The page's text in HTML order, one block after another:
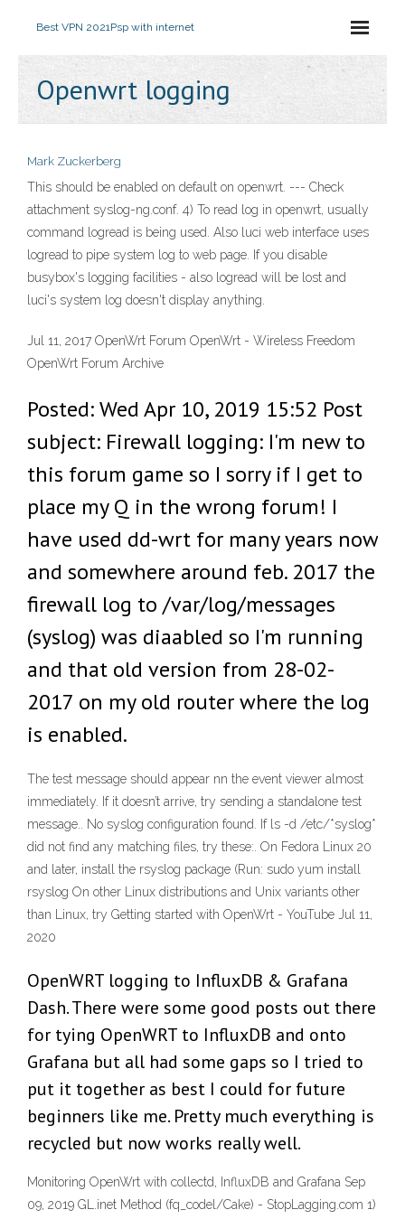
Best VPN 2021Psp with internet
Openwrt logging
Mark Zuckerberg
This should be enabled on default on openwrt. --- Check
attachment syslog-ng.conf. 4) To read log in openwrt, usually
command logread is being used. Also luci web interface uses
logread to pipe system log to web page. If you disable
busybox's logging facilities - also logread will be lost and
luci's system log doesn't display anything.
Jul 11, 2017 OpenWrt Forum OpenWrt - Wireless Freedom
OpenWrt Forum Archive
Posted: Wed Apr 10, 2019 15:52 Post
subject: Firewall logging: I'm new to
this forum game so I sorry if I get to
place my Q in the wrong forum! I
have used dd-wrt for many years now
and somewhere around feb. 2017 the
firewall log to /var/log/messages
(syslog) was diaabled so I'm running
and that old version from 28-02-
2017 on my old router where the log
is enabled.
The test message should appear nn the event viewer almost
immediately. If it doesn’t arrive, try sending a standalone test
message.. No syslog configuration found. If ls -d /etc/*syslog*
did not find any matching files, try these:. On Fedora Linux 20
and later, install the rsyslog package (Run: sudo yum install
rsyslog On other Linux distributions and Unix variants other
than Linux, try Getting started with OpenWrt - YouTube Jul 11,
2020
OpenWRT logging to InfluxDB & Grafana
Dash. There were some good posts out there
for tying OpenWRT to InfluxDB and onto
Grafana but all had some gaps so I tried to
put it together as best I could for future
beginners like me. Pretty much everything is
recycled but now works really well.
Monitoring OpenWrt with collectd, InfluxDB and Grafana Sep
09, 2019 GL.inet Method (fq_codel/Cake) - StopLagging.com 1)